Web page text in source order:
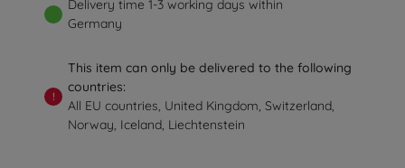
Delivery time 1-3 working days within
Germany
!
This item can only be delivered to the following
countries:
All EU countries, United Kingdom, Switzerland,
Norway, Iceland, Liechtenstein